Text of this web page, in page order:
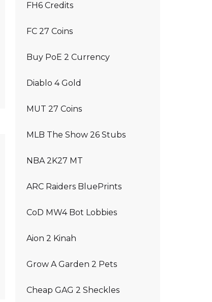
FH6 Credits
FC 27 Coins
Buy PoE 2 Currency
Diablo 4 Gold
MUT 27 Coins
MLB The Show 26 Stubs
NBA 2K27 MT
ARC Raiders BluePrints
CoD MW4 Bot Lobbies
Aion 2 Kinah
Grow A Garden 2 Pets
Cheap GAG 2 Sheckles